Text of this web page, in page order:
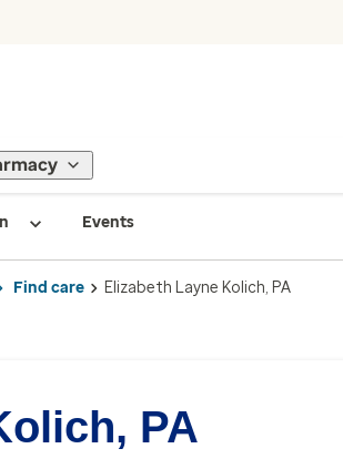
Events
Find care Elizabeth Layne Kolich, PA
PA